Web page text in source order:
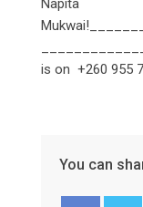
‎Napita
is on +260 955
You can